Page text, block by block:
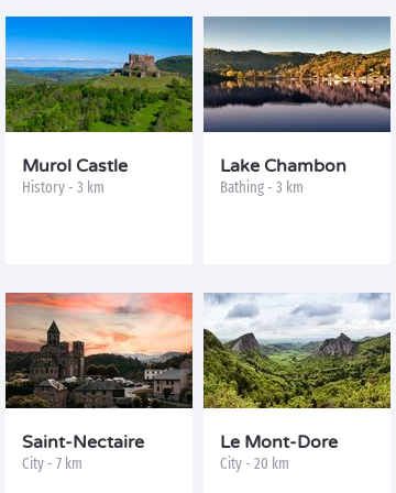
Murol Castle
History - 3 km
Lake Chambon
Bathing - 3 km
Saint-Nectaire
City - 7 km
Le Mont-Dore
City - 20 km